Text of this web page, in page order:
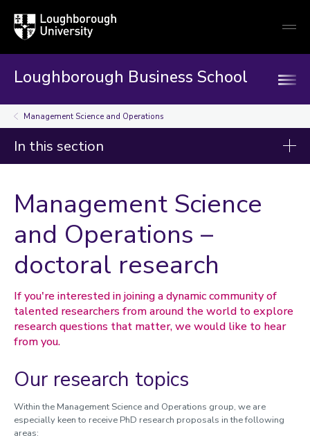
Loughborough
University
Loughborough Business School
Management Science and Operations
In this section
Discipline groups
Accounting and Finance
Economics
Information Management
International Business, Strategy and Innovation
Management Science and Operations
Members
Activities
Marketing
Research spotlights
Management Science
and Operations –
doctoral research
If you're interested in joining a dynamic community of
talented researchers from around the world to explore
research questions that matter, we would like to hear
from you.
Our research topics
Within the Management Science and Operations group, we are
especially keen to receive PhD research proposals in the following
areas: